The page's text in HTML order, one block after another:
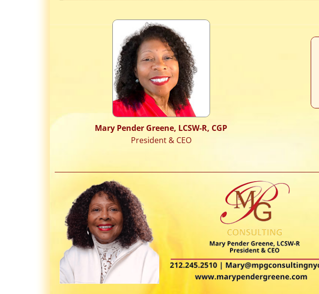
Mary Pender Greene, LCSW-R, CGP
President & CEO